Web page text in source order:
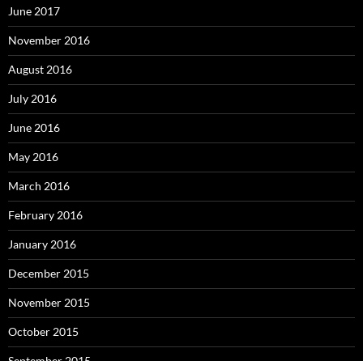
June 2017
November 2016
August 2016
July 2016
June 2016
May 2016
March 2016
February 2016
January 2016
December 2015
November 2015
October 2015